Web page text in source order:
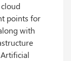
points for
with